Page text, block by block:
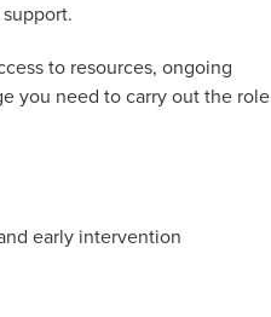
to resources, ongoing
you need to carry out the role
early intervention